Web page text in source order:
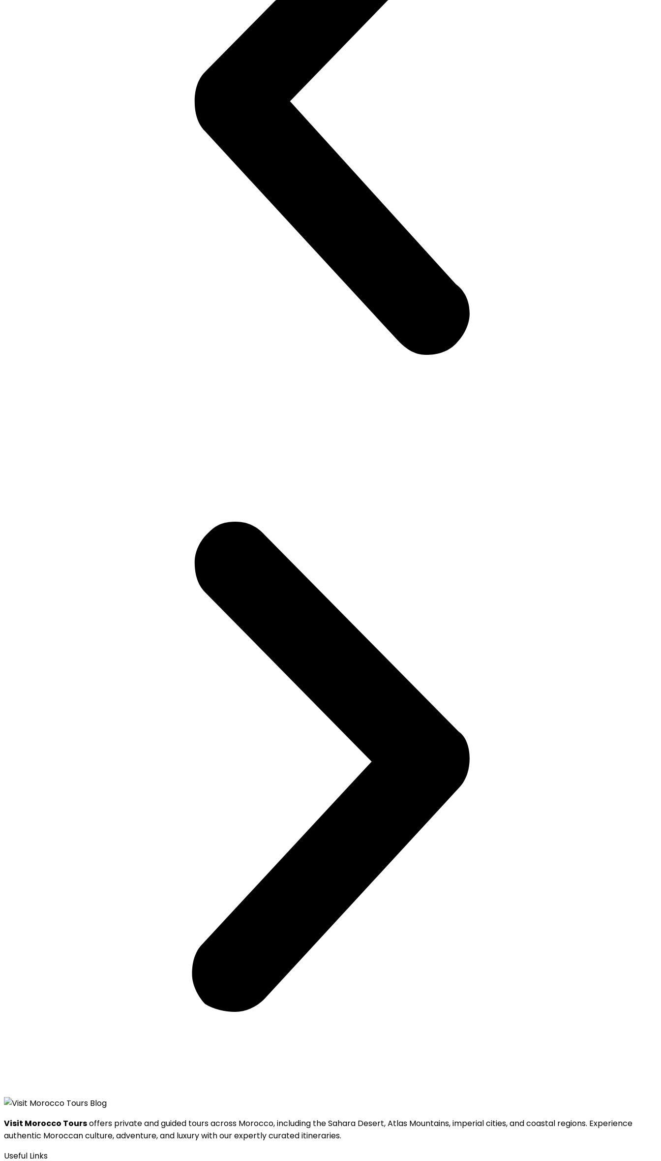
Visit Morocco Toursoffers private and guided tours across Morocco, including the Sahara Desert, Atlas Mountains, imperial cities, and coastal regions. Experience
authentic Moroccan culture, adventure, and luxury with our expertly curated itineraries.
Useful Links